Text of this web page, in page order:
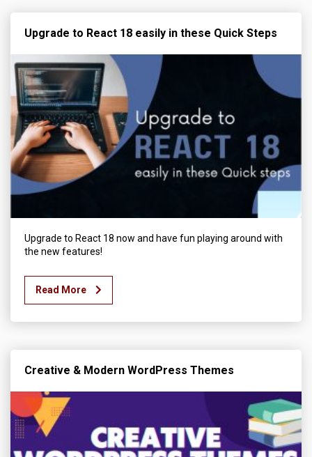
Upgrade to React 18 easily in these Quick Steps
Upgrade to React 18 now and have fun playing around with
the new features!
Read More
Creative & Modern WordPress Themes